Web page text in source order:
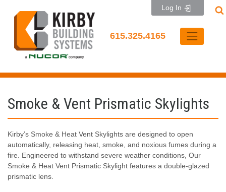
615.325.4165
Log In
Smoke & Vent Prismatic Skylights
Kirby’s Smoke & Heat Vent Skylights are designed to open
automatically, releasing heat, smoke, and noxious fumes during a
fire. Engineered to withstand severe weather conditions, Our
Smoke & Heat Vent Prismatic Skylight features a double-glazed
prismatic lens.